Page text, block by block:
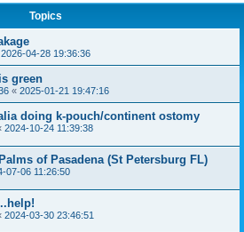
Topics
2026-04-28 19:36:36
green
« 2025-01-21 19:47:16
doing k-pouch/continent ostomy
2024-10-24 11:39:38
of Pasadena (St Petersburg FL)
07-06 11:26:50
2024-03-30 23:46:51